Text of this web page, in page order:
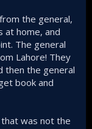
the general,
at home, and
The general
Lahore! They
then the general
book and
was not the